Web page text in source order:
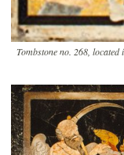
Tombstone no. 268,